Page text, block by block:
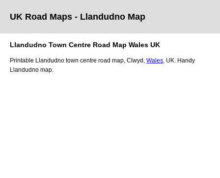
UK Road Maps - Llandudno Map
Llandudno Town Centre Road Map Wales UK
Printable Llandudno town centre road map, Clwyd Wales , UK. Handy
Llandudno map.